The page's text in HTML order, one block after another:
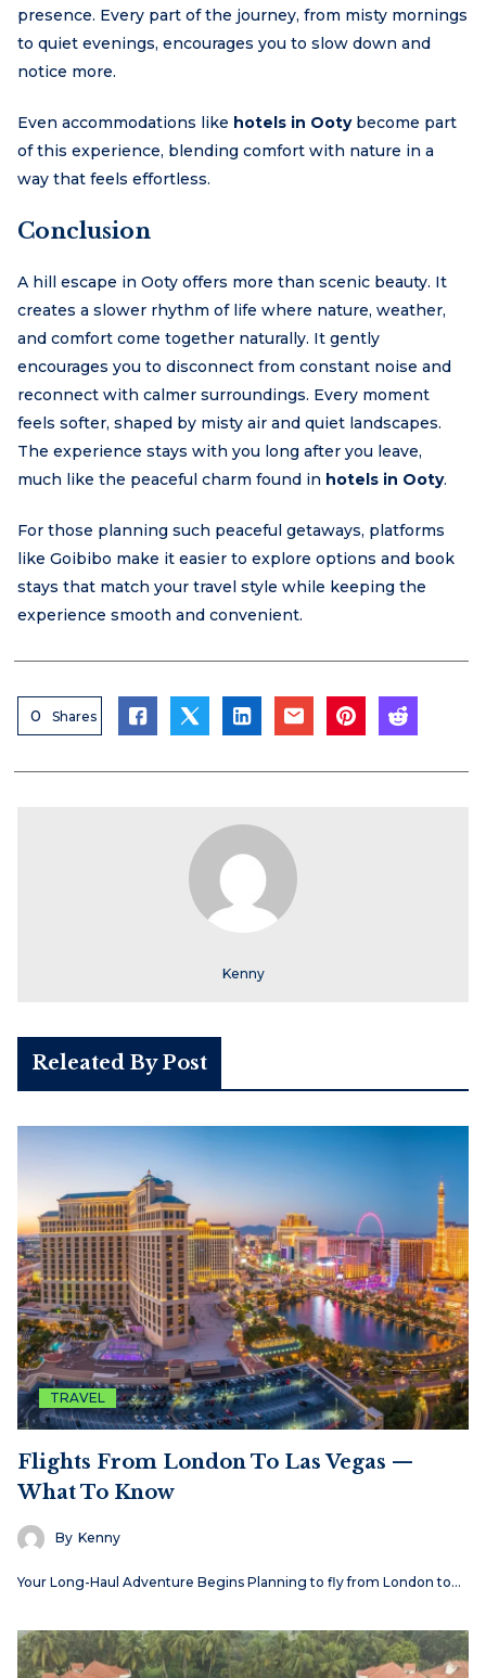
presence. Every part of the journey, from misty mornings
to quiet evenings, encourages you to slow down and
notice more.
Even accommodations like hotels in Ootybecome part
of this experience, blending comfort with nature in a
way that feels effortless.
Conclusion
A hill escape in Ooty offers more than scenic beauty. It
creates a slower rhythm of life where nature, weather,
and comfort come together naturally. It gently
encourages you to disconnect from constant noise and
reconnect with calmer surroundings. Every moment
feels softer, shaped by misty air and quiet landscapes.
The experience stays with you long after you leave,
much like the peaceful charm found in hotels in Ooty.
For those planning such peaceful getaways, platforms
like Goibibo make it easier to explore options and book
stays that match your travel style while keeping the
experience smooth and convenient.
0 Shares
Kenny
Releated By Post
TRAVEL
Flights From London To Las Vegas —
What To Know
By Kenny
Your Long-Haul Adventure Begins Planning to fly from London to…